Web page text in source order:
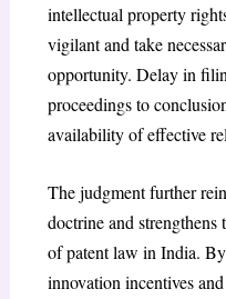
intellectual property
vigilant and take
opportunity. Delay in
proceedings to
availability of effective
The judgment further
doctrine and
of patent law in India.
innovation incentives